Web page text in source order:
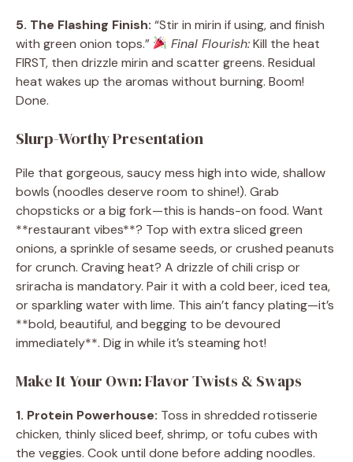
5. The Flashing Finish: “Stir in mirin if using, and finish
with green onion tops.”
Final Flourish:Kill the heat
FIRST, then drizzle mirin and scatter greens. Residual
heat wakes up the aromas without burning. Boom!
Done.
Slurp-Worthy Presentation
Pile that gorgeous, saucy mess high into wide, shallow
bowls (noodles deserve room to shine!). Grab
chopsticks or a big fork—this is hands-on food. Want
**restaurant vibes**? Top with extra sliced green
onions, a sprinkle of sesame seeds, or crushed peanuts
for crunch. Craving heat? A drizzle of chili crisp or
sriracha is mandatory. Pair it with a cold beer, iced tea,
or sparkling water with lime. This ain’t fancy plating—it’s
**bold, beautiful, and begging to be devoured
immediately**. Dig in while it’s steaming hot!
Make It Your Own: Flavor Twists & Swaps
1. Protein Powerhouse: Toss in shredded rotisserie
chicken, thinly sliced beef, shrimp, or tofu cubes with
the veggies. Cook until done before adding noodles.